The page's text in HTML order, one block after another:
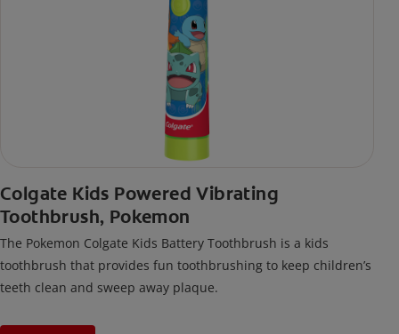
Colgate Kids Powered Vibrating
Toothbrush, Pokemon
The Pokemon Colgate Kids Battery Toothbrush is a kids
toothbrush that provides fun toothbrushing to keep children’s
teeth clean and sweep away plaque.